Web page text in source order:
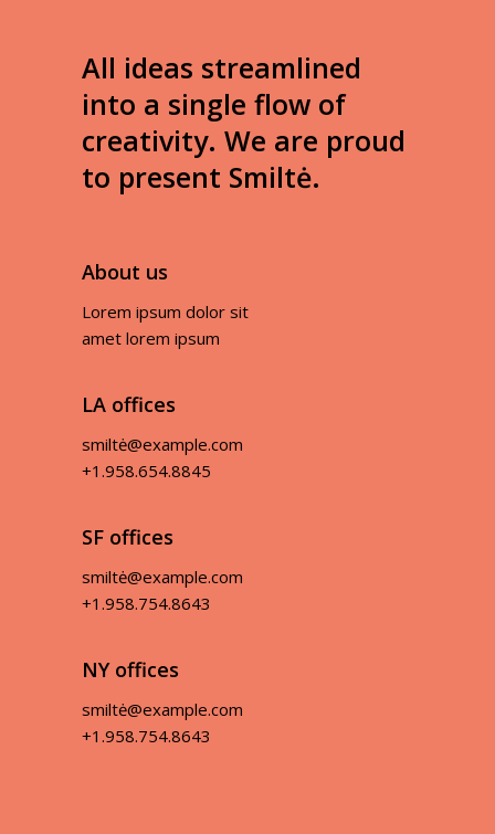
All ideas streamlined
into a single flow of
creativity. We are proud
to present Smiltė.
About us
Lorem ipsum dolor sit
amet lorem ipsum
LA offices
smiltė@example.com
+1.958.654.8845
SF offices
smiltė@example.com
+1.958.754.8643
NY offices
smiltė@example.com
+1.958.754.8643